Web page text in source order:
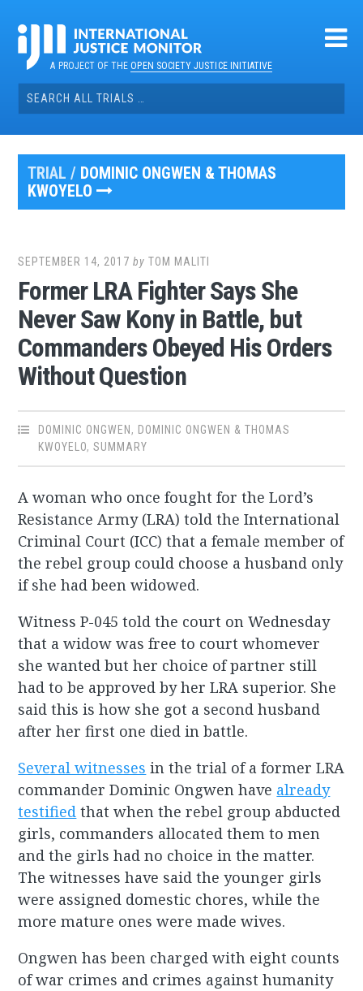
contentA PROJECT OF THEOPEN SOCIETY JUSTICE INITIATIVE
Search
for:
TRIAL / DOMINIC ONGWEN & THOMAS
KWOYELO
SEPTEMBER 14, 2017 byTOM MALITI
Former LRA Fighter Says She
Never Saw Kony in Battle, but
Commanders Obeyed His Orders
Without Question
DOMINIC ONGWEN , DOMINIC ONGWEN & THOMAS
KWOYELO,SUMMARY
A woman who once fought for the Lord’s
Resistance Army (LRA) told the International
Criminal Court (ICC) that a female member of
the rebel group could choose a husband only
if she had been widowed.
Witness P-045 told the court on Wednesday
that a widow was free to court whomever
she wanted but her choice of partner still
had to be approved by her LRA superior. She
said this is how she got a second husband
after her first one died in battle.
Several witnesses in the trial of a former LRA
commander Dominic Ongwen have already
testified that when the rebel group abducted
girls, commanders allocated them to men
and the girls had no choice in the matter.
The witnesses have said the younger girls
were assigned domestic chores, while the
more mature ones were made wives.
Ongwen has been charged with eight counts
of war crimes and crimes against humanity